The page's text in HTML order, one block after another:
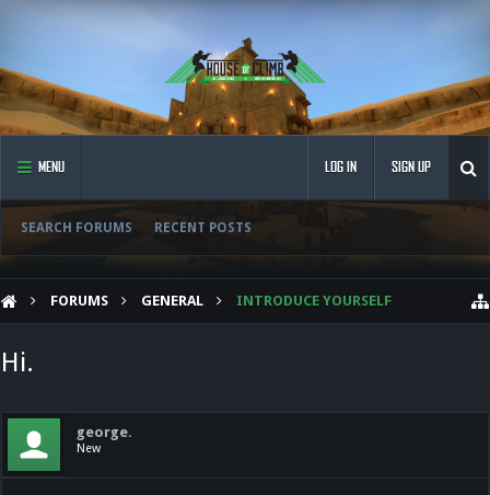
MENU
SEARCH FORUMS RECENT POSTS
LOG IN SIGN UP
FORUMS GENERAL INTRODUCE YOURSELF
Hi.
george.
New